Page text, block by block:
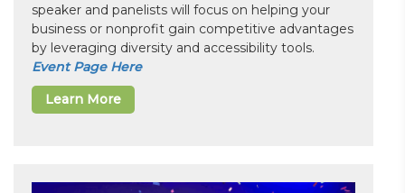
speaker and panelists will focus on helping your
business or nonprofit gain competitive advantages
by leveraging diversity and accessibility tools.
Event Page Here
Learn More